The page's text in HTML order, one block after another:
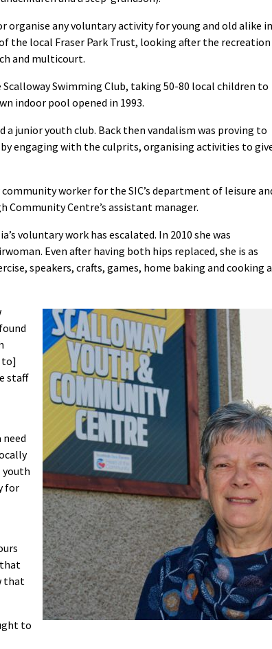
organise any voluntary activity for young and old alike in
of the local Fraser Park Trust, looking after the recreation
and multicourt.
Scalloway Swimming Club, taking 50-80 local children to
indoor pool opened in 1993.
a junior youth club. Back then vandalism was proving to
engaging with the culprits, organising activities to
worker for the SIC’s department of leisure
Centre’s assistant manager.
voluntary work has escalated. In 2010 she was
Even after having both hips replaced, she is as
speakers, crafts, games, home baking and cooking a
to]
staff
youth
for
that
to